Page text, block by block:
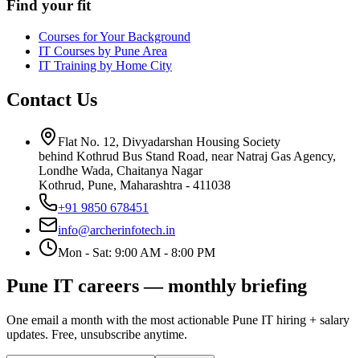
Find your fit
Courses for Your Background
IT Courses by Pune Area
IT Training by Home City
Contact Us
Flat No. 12, Divyadarshan Housing Society
behind Kothrud Bus Stand Road, near Natraj Gas Agency,
Londhe Wada, Chaitanya Nagar
Kothrud, Pune, Maharashtra - 411038
+91 9850 678451
info@archerinfotech.in
Mon - Sat: 9:00 AM - 8:00 PM
Pune IT careers — monthly briefing
One email a month with the most actionable Pune IT hiring + salary
updates. Free, unsubscribe anytime.